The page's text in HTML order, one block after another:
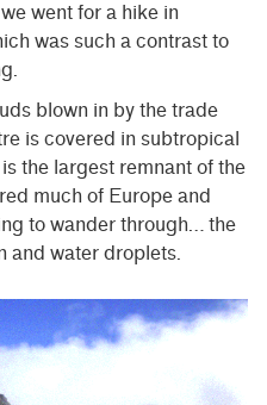
went for a hike in
was such a contrast to
blown in by the trade
is covered in subtropical
the largest remnant of the
much of Europe and
to wander through… the
and water droplets.